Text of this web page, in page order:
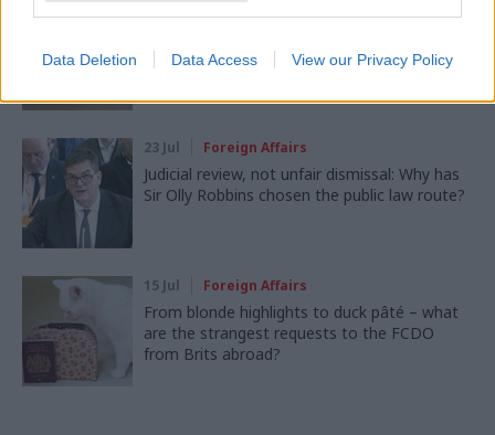
Data Deletion Data Access View our Privacy Policy
intelligence service
23 Jul Foreign Affairs
Judicial review, not unfair dismissal: Why has
Sir Olly Robbins chosen the public law route?
15 Jul Foreign Affairs
From blonde highlights to duck pâté – what
are the strangest requests to the FCDO
from Brits abroad?